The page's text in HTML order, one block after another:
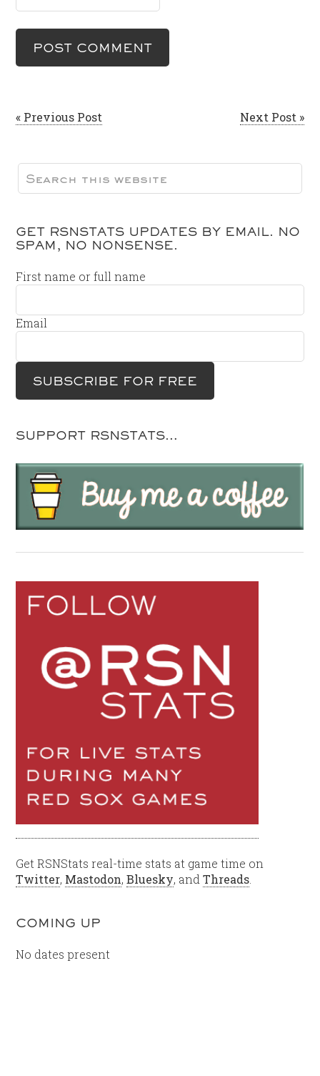
« Previous Post Next Post »
GET RSNSTATS UPDATES BY EMAIL. NO
SPAM, NO NONSENSE.
First name or full name
Email
SUPPORT RSNSTATS…
Get RSNStats real-time stats at game time on
Twitter, Mastodon,Bluesky, andThreads
COMING UP
No dates present